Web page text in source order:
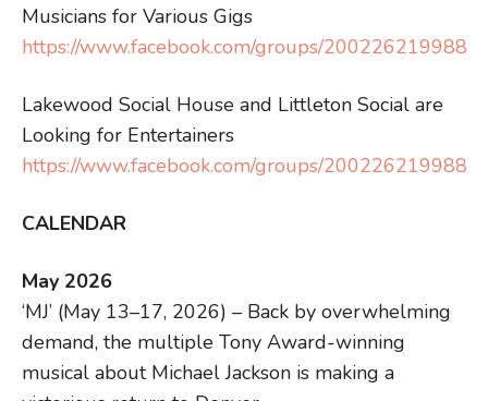
Musicians for Various Gigs
https://www.facebook.com/groups/
Lakewood Social House and Littleton Social are
Looking for Entertainers
https://www.facebook.com/groups/
CALENDAR
May 2026
‘MJ’ (May 13–17, 2026) – Back by overwhelming
demand, the multiple Tony Award-winning
musical about Michael Jackson is making a